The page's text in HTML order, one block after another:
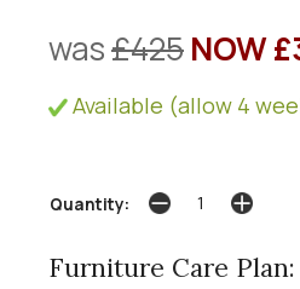
was£425NOW
Available (allow 4
Quantity:
Furniture Care Plan: